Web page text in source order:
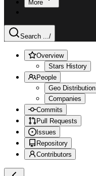
More
Search .../
Overview
Stars History
People
Geo Distribution
Companies
Commits
Pull Requests
Issues
Repository
Contributors